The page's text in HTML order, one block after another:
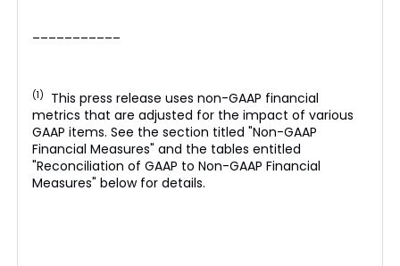
(1)
This press release uses non-GAAP financial
metrics that are adjusted for the impact of various
GAAP items. See the section titled "Non-GAAP
Financial Measures" and the tables entitled
"Reconciliation of GAAP to Non-GAAP Financial
Measures" below for details.